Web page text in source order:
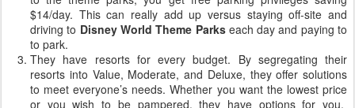
$14/day. This can really add up versus staying off-site and
driving to Disney World Theme Parkseach day and paying to
to park.
They have resorts for every budget. By segregating their
resorts into Value, Moderate, and Deluxe, they offer solutions
to meet everyone’s needs. Whether you want the lowest price
or you wish to be pampered, they have options for you.